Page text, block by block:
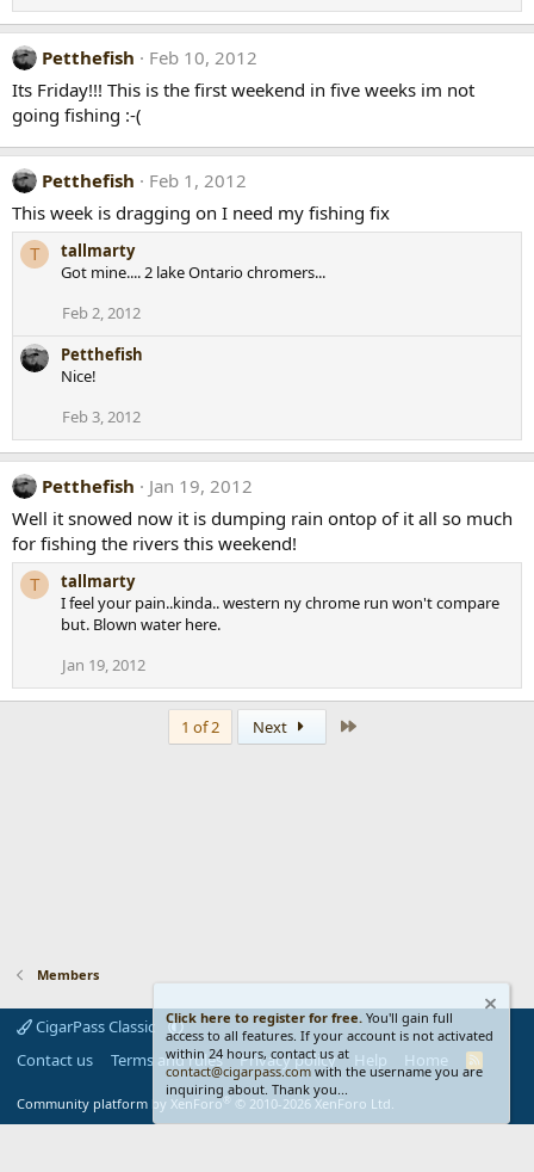
Petthefish
Feb 10, 2012
Its Friday!!! This is the first weekend in five weeks im not
going fishing :-(
Petthefish
Feb 1, 2012
This week is dragging on I need my fishing fix
T
tallmarty
Got mine.... 2 lake Ontario chromers...
Feb 2, 2012
Petthefish
Nice!
Feb 3, 2012
Petthefish
Jan 19, 2012
Well it snowed now it is dumping rain ontop of it all so much
for fishing the rivers this weekend!
T
tallmarty
I feel your pain..kinda.. western ny chrome run won't compare
but. Blown water here.
Jan 19, 2012
1 of 2 Next
Members
CigarPass Classic
Contact us
Terms and rules Privacy policy Help Home
S
Community platform by XenForo® © 2010-2026 XenForo Ltd.
Click here to register for free. You'll gain full
access to all features. If your account is not activated
within 24 hours, contact us at
contact@cigarpass.com with the username you are
inquiring about. Thank you...